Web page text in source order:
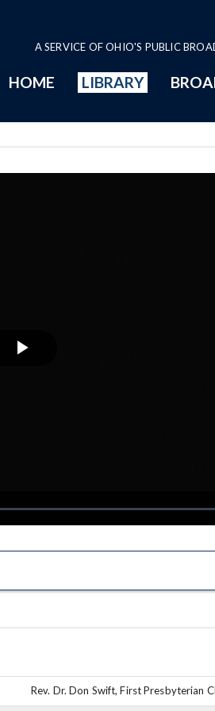
A SERVICE OF OHIO'S PUBLIC
HOME LIBRARY
Rev. Dr. Don Swift, First Presbyterian